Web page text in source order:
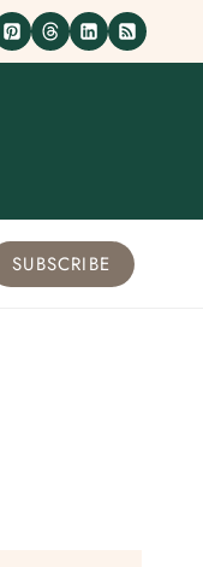
SUBSCRIBE